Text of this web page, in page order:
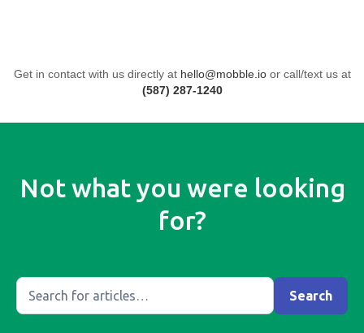
Get in contact with us directly at hello@mobble.ioor call/text us at
(587) 287-1240
Not what you were looking
for?